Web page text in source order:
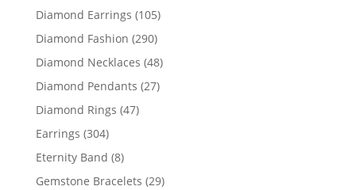
products
Diamond Earrings 105105
products
Diamond Fashion 290290
products
Diamond Necklaces 4848
products
Diamond Pendants 2727
Diamond Rings 4747
Earrings 304304
products
Eternity Band 88
products
Gemstone Bracelets 2929